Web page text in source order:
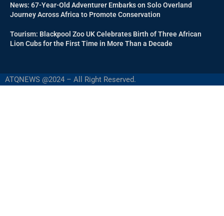
News: 67-Year-Old Adventurer Embarks on Solo Overland
Journey Across Africa to Promote Conservation
Tourism: Blackpool Zoo UK Celebrates Birth of Three African
Lion Cubs for the First Time in More Than a Decade
ATQNEWS @2024 – All Right Reserved.